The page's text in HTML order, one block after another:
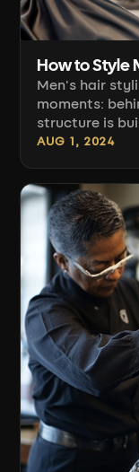
How to Style
Men's hair
moments:
structure is
where that
themselves
we've
repeatable
for the hair
technique, [...]
AUG 1, 2024